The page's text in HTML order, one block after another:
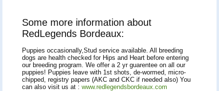
Some more information about
RedLegends Bordeaux:
Puppies occasionally,Stud service available. All breeding
dogs are health checked for Hips and Heart before entering
our breeding program. We offer a 2 yr guarentee on all our
puppies! Puppies leave with 1st shots, de-wormed, micro-
chipped, registry papers (AKC and CKC if needed also) You
can also visit us at : www.redlegendsbordeaux.com